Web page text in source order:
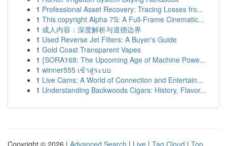
1 Professional Asset Recovery: Tracing Losses fro...
1 This copyright Alpha 7S: A Full-Frame Cinematic...
1 成人内容：深度解析与道德边界
1 Used Reverse Jet Filters: A Buyer's Guide
1 Gold Coast Transparent Vapes
1 {SORA168: The Upcoming Age of Machine Powe...
1 winner555 เข้าสู่ระบบ
1 Live Cams: A World of Connection and Entertain...
1 Understanding Backwoods Cigars: History, Flavor...
Copyright © 2026 | Advanced Search | Live | Tag Cloud | Top